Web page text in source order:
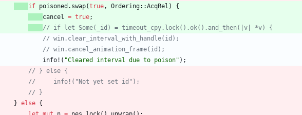
if poisoned . swap(true, Ordering::AcqRel )
{
cancel = true;
// if let Some(_id) = timeout_cpy.lock().ok().and_then(|v| *v) {
// win.clear_interval_with_handle(id);
// win.cancel_animation_frame(id);
info! ( "Cleared interval due to poison" ) ;
// } else {
//     info!("Not yet set id");
// }
} else {